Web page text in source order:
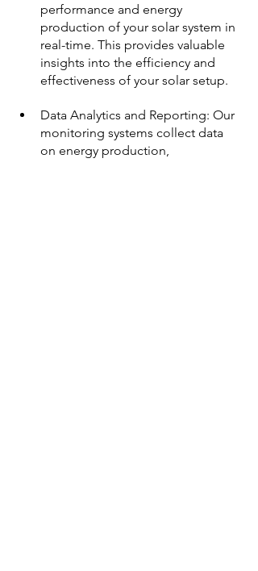
performance and energy
production of your solar system in
real-time. This provides valuable
insights into the efficiency and
effectiveness of your solar setup.
Data Analytics and Reporting: Our
monitoring systems collect data
on energy production,